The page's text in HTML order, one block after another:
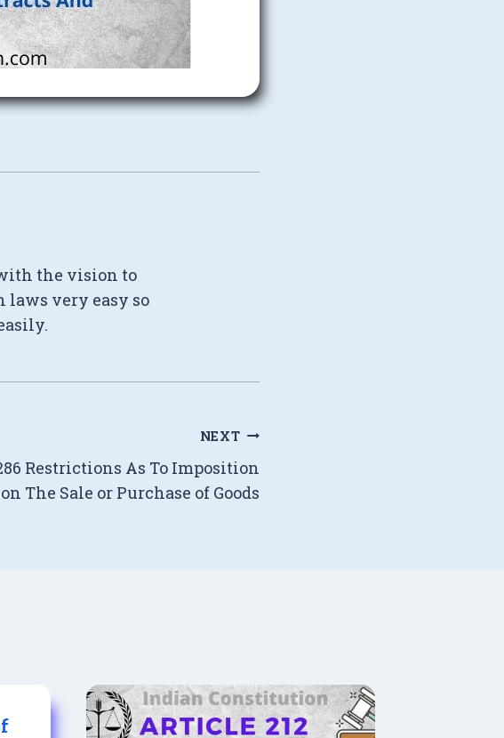
the vision to
very easy so
NEXT
Restrictions As To Imposition
The Sale or Purchase of Goods